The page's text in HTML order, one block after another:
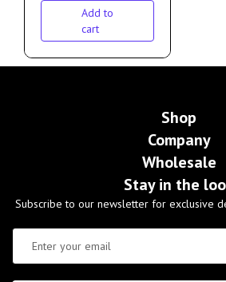
Add to
cart
Shop
Company
Wholesale
Stay in the
Subscribe to our newsletter for exclusive